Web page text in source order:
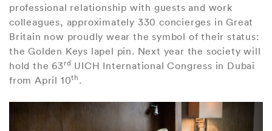
professional relationship with guests and work
colleagues, approximately 330 concierges in Great
Britain now proudly wear the symbol of their status:
the Golden Keys lapel pin. Next year the society will
hold the 63rd UICH International Congress in Dubai
from April 10th.